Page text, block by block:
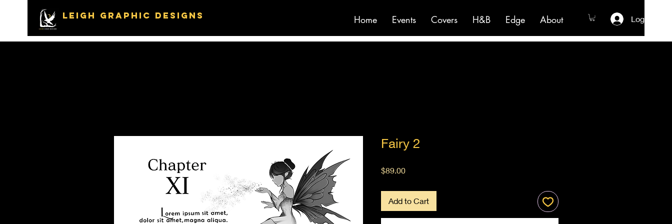
LEIGH GRAPHIC DESIGNS Home Events Covers H&B Edge About Log In
Fairy 2
$89.00Price
Add to Cart